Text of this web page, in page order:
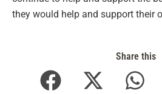
they would help and support their
Share this